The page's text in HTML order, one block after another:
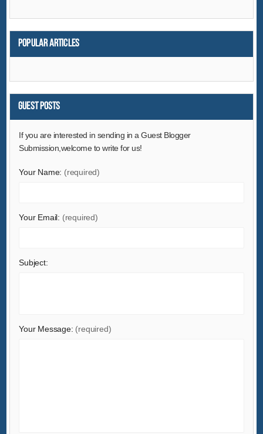
Energy
Environment
Food & Beverage
Furniture
Gifts & Crafts
Health & Medical
Home Appliances
Machinery
Popular articles
Guest Posts
If you are interested in sending in a Guest Blogger
Submission,welcome to write for us!
Your Name: (required)
Your Email: (required)
Subject:
Your Message: (required)